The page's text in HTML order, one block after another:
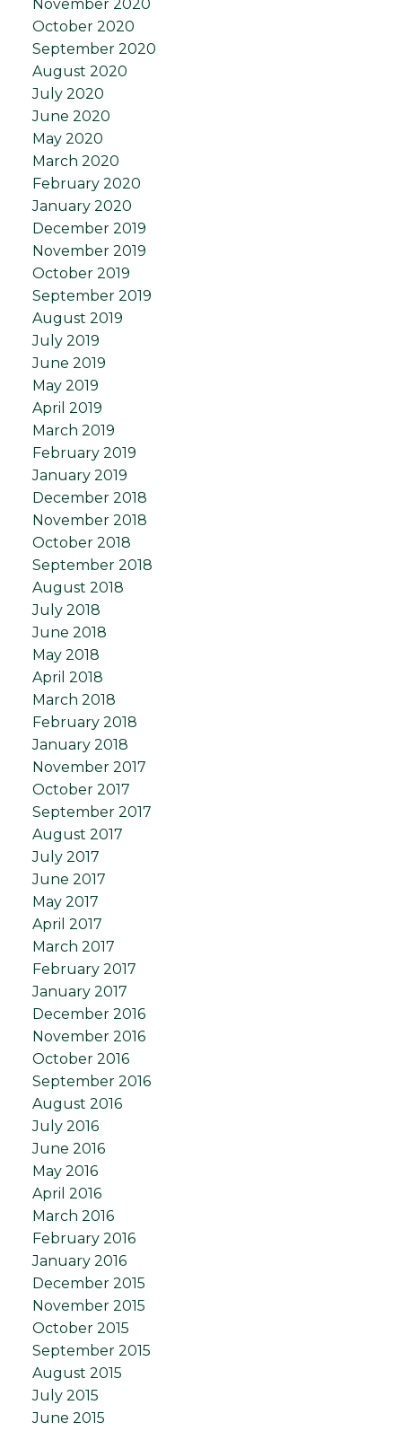
November 2020
October 2020
September 2020
August 2020
July 2020
June 2020
May 2020
March 2020
February 2020
January 2020
December 2019
November 2019
October 2019
September 2019
August 2019
July 2019
June 2019
May 2019
April 2019
March 2019
February 2019
January 2019
December 2018
November 2018
October 2018
September 2018
August 2018
July 2018
June 2018
May 2018
April 2018
March 2018
February 2018
January 2018
November 2017
October 2017
September 2017
August 2017
July 2017
June 2017
May 2017
April 2017
March 2017
February 2017
January 2017
December 2016
November 2016
October 2016
September 2016
August 2016
July 2016
June 2016
May 2016
April 2016
March 2016
February 2016
January 2016
December 2015
November 2015
October 2015
September 2015
August 2015
July 2015
June 2015